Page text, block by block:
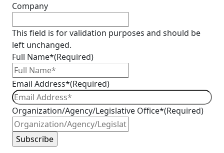
Company
This field is for validation purposes and should be
left unchanged.
Full Name*(Required)
Email Address*(Required)
Organization/Agency/Legislative Office*(Required)